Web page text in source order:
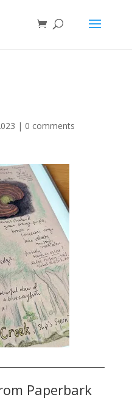
| 0 comments
Paperbark